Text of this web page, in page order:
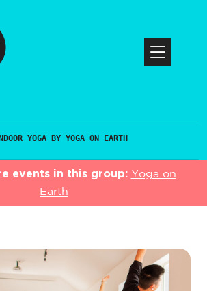
YOGA BY YOGA ON EARTH
events in this group: Yoga on
Earth